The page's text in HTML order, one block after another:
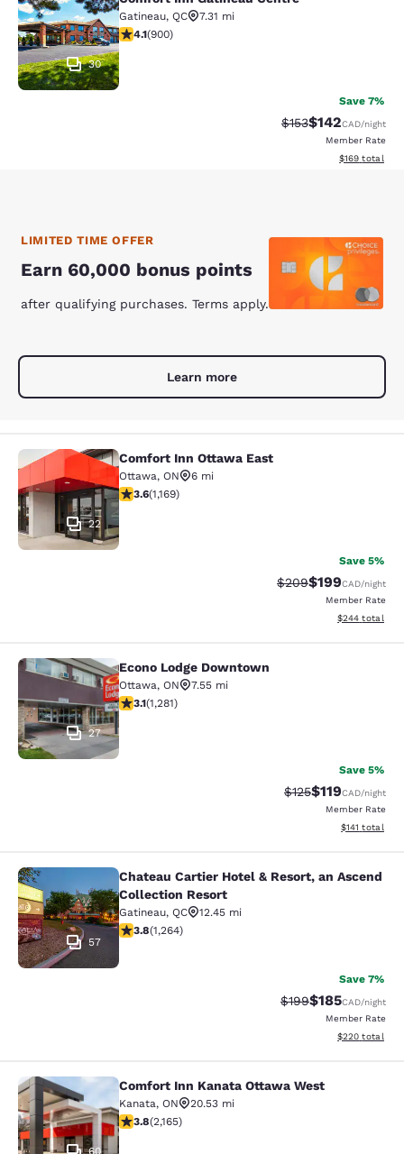
30
Gatineau, QC
7.31 mi
4.1 stars rating. Very Good. 900 reviews
4.1(900)
Save 7%
Strikethrough Rate:
$153Discounted
$142CAD/night
Member Rate
View
$169 total
LIMITED TIME OFFER
Earn 60,000 bonus points
after qualifying purchases. Terms apply.
Learn more
Comfort Inn Ottawa East
22
Comfort Inn Ottawa East
Ottawa, ON
6 mi
3.56 stars rating. Good. 1169 reviews
3.6(1,169)
Save 5%
Strikethrough Rate:
$209Discounted
$199CAD/night
Member Rate
View
$244 total
Econo Lodge Downtown
27
Econo Lodge Downtown
Ottawa, ON
7.55 mi
3.12 stars rating. Good. 1281 reviews
3.1(1,281)
Save 5%
Strikethrough Rate:
$125Discounted
$119CAD/night
Member Rate
View
$141 total
Chateau Cartier Hotel & Resort, an
57
Chateau Cartier Hotel & Resort, an Ascend
Collection Resort
Gatineau, QC
12.45 mi
3.84 stars rating. Good. 1264 reviews
3.8(1,264)
Save 7%
Strikethrough Rate:
$199Discounted
$185CAD/night
Member Rate
View
$220 total
Comfort Inn Kanata Ottawa West
60
Comfort Inn Kanata Ottawa West
Kanata, ON
20.53 mi
3.84 stars rating. Good. 2165 reviews
3.8(2,165)